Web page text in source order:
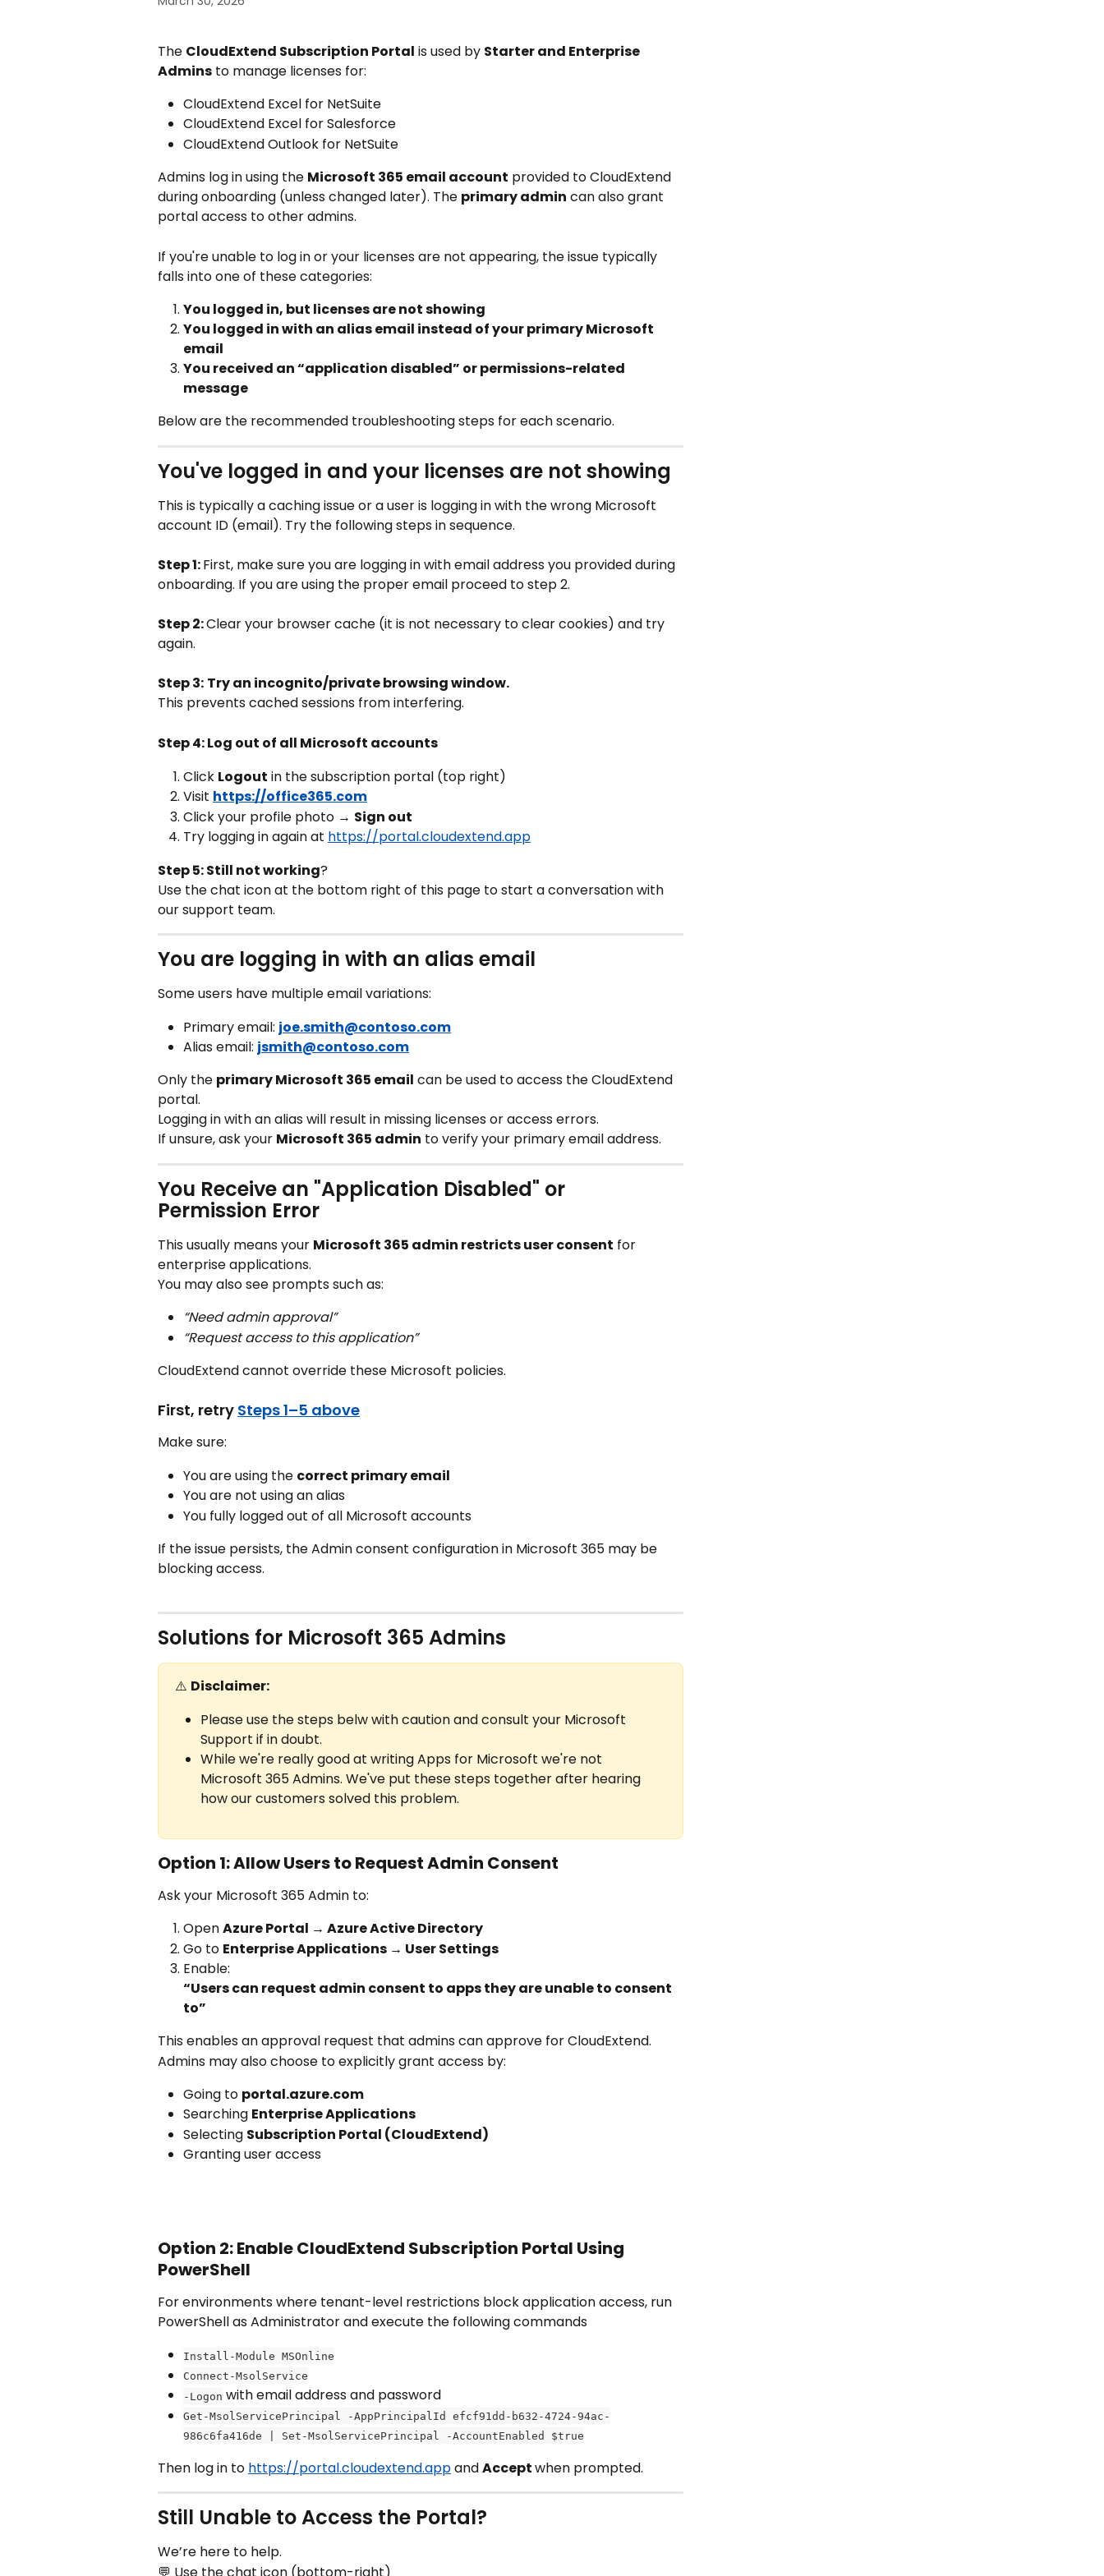
The CloudExtend Subscription Portal is used by Starter and Enterprise
Admins to manage licenses for:
CloudExtend Excel for NetSuite
CloudExtend Excel for Salesforce
CloudExtend Outlook for NetSuite
Admins log in using the Microsoft 365 email account provided to CloudExtend
during onboarding (unless changed later). The primary admin can also grant
portal access to other admins.
If you're unable to log in or your licenses are not appearing, the issue typically
falls into one of these categories:
You logged in, but licenses are not showing
You logged in with an alias email instead of your primary Microsoft
email
You received an “application disabled” or permissions-related
message
Below are the recommended troubleshooting steps for each scenario.
You've logged in and your licenses are not showing
This is typically a caching issue or a user is logging in with the wrong Microsoft
account ID (email). Try the following steps in sequence.
Step 1: First, make sure you are logging in with email address you provided during
onboarding. If you are using the proper email proceed to step 2.
Step 2: Clear your browser cache (it is not necessary to clear cookies) and try
again.
Step 3: Try an incognito/private browsing window.
This prevents cached sessions from interfering.
Step 4: Log out of all Microsoft accounts
Click Logout in the subscription portal (top right)
Visit https://office365.com
Click your profile photo → Sign out
Try logging in again at https://portal.cloudextend.app
Step 5: Still not working?
Use the chat icon at the bottom right of this page to start a conversation with
our support team.
You are logging in with an alias email
Some users have multiple email variations:
Primary email: joe.smith@contoso.com
Alias email: jsmith@contoso.com
Only the primary Microsoft 365 email can be used to access the CloudExtend
portal.
Logging in with an alias will result in missing licenses or access errors.
If unsure, ask your Microsoft 365 admin to verify your primary email address.
You Receive an "Application Disabled" or
Permission Error
This usually means your Microsoft 365 admin restricts user consent for
enterprise applications.
You may also see prompts such as:
“Need admin approval”
“Request access to this application”
CloudExtend cannot override these Microsoft policies.
First, retry Steps 1–5 above
Make sure:
You are using the correct primary email
You are not using an alias
You fully logged out of all Microsoft accounts
If the issue persists, the Admin consent configuration in Microsoft 365 may be
blocking access.
Solutions for Microsoft 365 Admins
⚠️ Disclaimer:
Please use the steps belw with caution and consult your Microsoft
Support if in doubt.
While we're really good at writing Apps for Microsoft we're not
Microsoft 365 Admins. We've put these steps together after hearing
how our customers solved this problem.
Option 1: Allow Users to Request Admin Consent
Ask your Microsoft 365 Admin to:
Open Azure Portal → Azure Active Directory
Go to Enterprise Applications → User Settings
Enable:
“Users can request admin consent to apps they are unable to consent
to”
This enables an approval request that admins can approve for CloudExtend.
Admins may also choose to explicitly grant access by:
Going to portal.azure.com
Searching Enterprise Applications
Selecting Subscription Portal (CloudExtend)
Granting user access
Option 2: Enable CloudExtend Subscription Portal Using
PowerShell
For environments where tenant-level restrictions block application access, run
PowerShell as Administrator and execute the following commands
Install-Module MSOnline
Connect-MsolService
-Logon with email address and password
Get-MsolServicePrincipal -AppPrincipalId efcf91dd-b632-4724-94ac-
986c6fa416de | Set-MsolServicePrincipal -AccountEnabled $true
Then log in to https://portal.cloudextend.app and Accept when prompted.
Still Unable to Access the Portal?
We’re here to help.
💬 Use the chat icon (bottom-right)